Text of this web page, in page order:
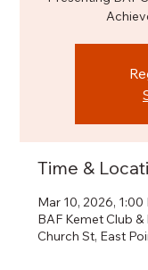
Time &
Mar 10, 2026,
BAF Kemet Club
Church St, East